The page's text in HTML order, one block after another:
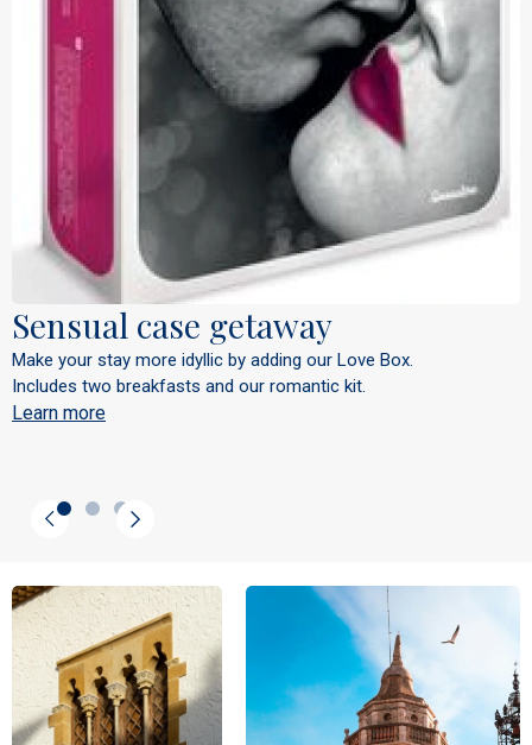
Sensual case getaway
Make your stay more idyllic by adding our Love Box.
Includes two breakfasts and our romantic kit.
Learn more